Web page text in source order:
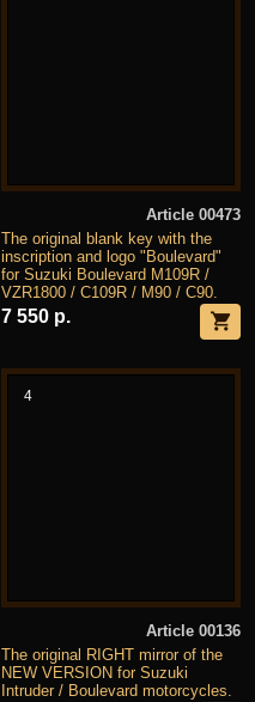
Article 00473
The original blank key with the
inscription and logo "Boulevard"
for Suzuki Boulevard M109R /
VZR1800 / C109R / M90 / C90.
7 550 р.
4
Article 00136
The original RIGHT mirror of the
NEW VERSION for Suzuki
Intruder / Boulevard motorcycles.